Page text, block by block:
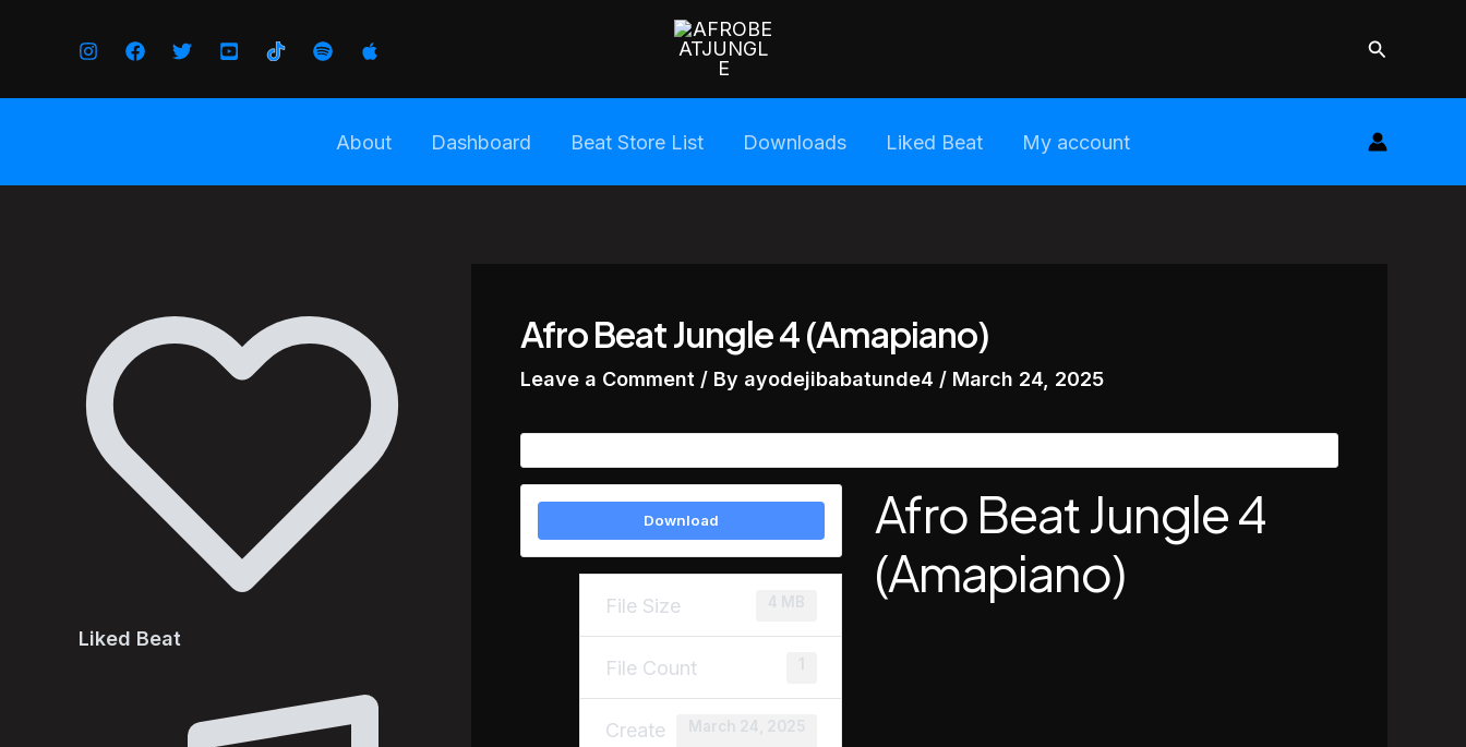
Search
About Dashboard Beat Store List Downloads Liked Beat My account
Liked Beat
Afro Beat Jungle 4 (Amapiano)
Leave a Comment / By ayodejibabatunde4 / March 24, 2025
Download
File Size 4 MB
File Count
Create
March 24, 2025
Afro Beat Jungle 4
(Amapiano)